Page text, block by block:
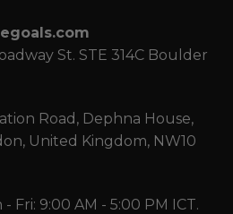
St. STE 314C Boulder
Road, Dephna House,
United Kingdom, NW10
- Fri: 9:00 AM - 5:00 PM ICT.